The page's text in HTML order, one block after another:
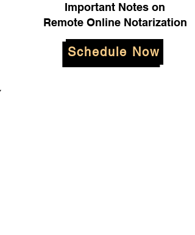
Important Notes on
Remote Online Notarization
Schedule Now